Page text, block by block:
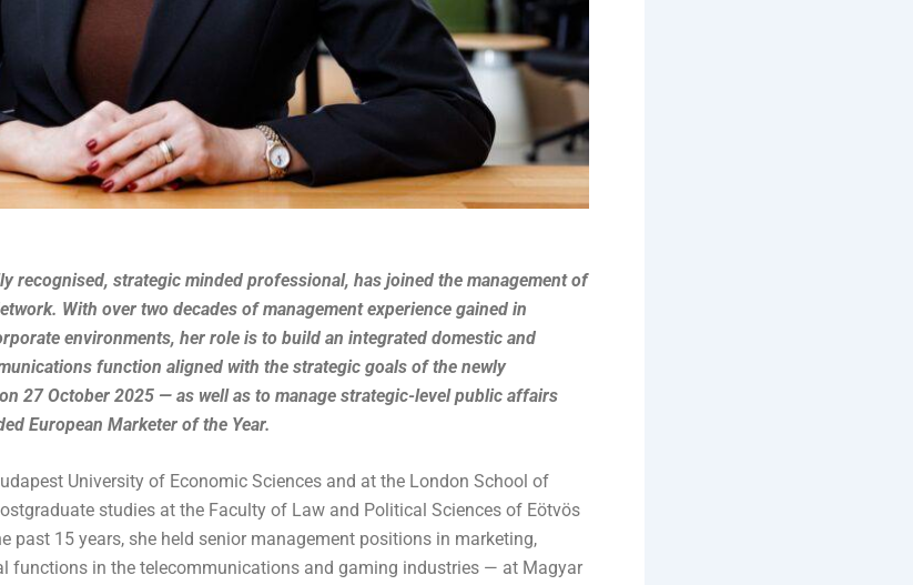
recognised, strategic minded professional, has joined the management of
With over two decades of management experience gained in
environments, her role is to build an integrated domestic and
function aligned with the strategic goals of the newly
27 October 2025 — as well as to manage strategic-level public affairs
European Marketer of the Year.
University of Economic Sciences and at the London School of
studies at the Faculty of Law and Political Sciences of Eötvös
past 15 years, she held senior management positions in marketing,
functions in the telecommunications and gaming industries — at Magyar